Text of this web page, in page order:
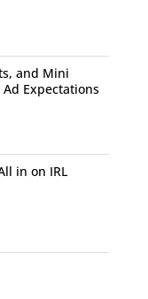
and Mini
Ad Expectations
in on IRL